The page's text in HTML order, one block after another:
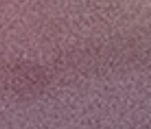
young audience, he advised:
and don’t persist in
the past years for your
have a duty to the
our planet a pure and
new horizons, always
Nicolaos Divinis, Aerospace
Mechanical Engineering and
department of Metropolitan